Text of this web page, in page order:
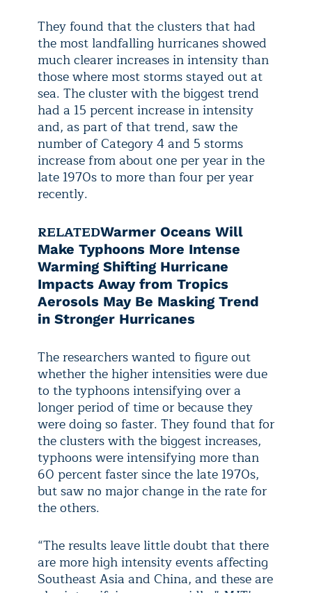
They found that the clusters that had
the most landfalling hurricanes showed
much clearer increases in intensity than
those where most storms stayed out at
sea. The cluster with the biggest trend
had a 15 percent increase in intensity
and, as part of that trend, saw the
number of Category 4 and 5 storms
increase from about one per year in the
late 1970s to more than four per year
recently.
RELATEDWarmer Oceans Will
Make Typhoons More Intense
Warming Shifting Hurricane
Impacts Away from Tropics
Aerosols May Be Masking Trend
in Stronger Hurricanes
The researchers wanted to figure out
whether the higher intensities were due
to the typhoons intensifying over a
longer period of time or because they
were doing so faster. They found that for
the clusters with the biggest increases,
typhoons were intensifying more than
60 percent faster since the late 1970s,
but saw no major change in the rate for
the others.
“The results leave little doubt that there
are more high intensity events affecting
Southeast Asia and China, and these are